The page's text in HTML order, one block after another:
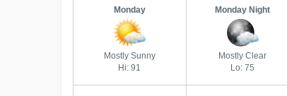
Monday
Mostly Sunny
Hi: 91
Monday Night
Mostly Clear
Lo: 75